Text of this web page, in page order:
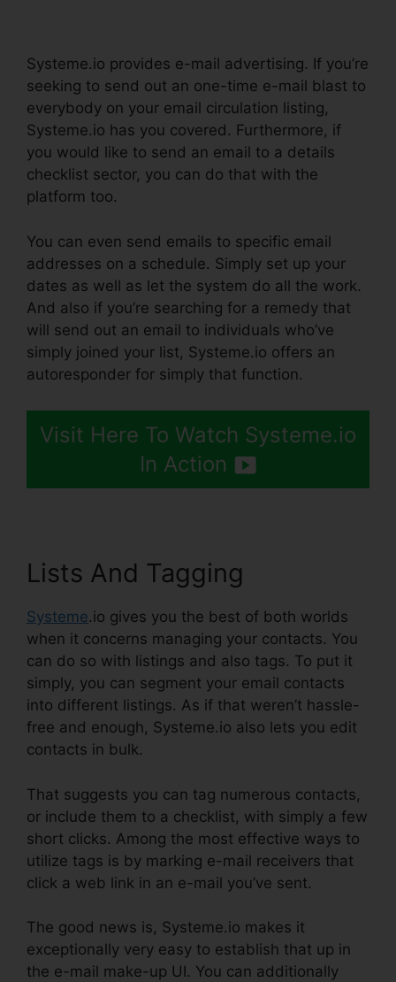
Systeme.io provides e-mail advertising. If you’re
seeking to send out an one-time e-mail blast to
everybody on your email circulation listing,
Systeme.io has you covered. Furthermore, if
you would like to send an email to a details
checklist sector, you can do that with the
platform too.
You can even send emails to specific email
addresses on a schedule. Simply set up your
dates as well as let the system do all the work.
And also if you’re searching for a remedy that
will send out an email to individuals who’ve
simply joined your list, Systeme.io offers an
autoresponder for simply that function.
Visit Here To Watch Systeme.io
In Action
Lists And Tagging
Systeme.io gives you the best of both worlds
when it concerns managing your contacts. You
can do so with listings and also tags. To put it
simply, you can segment your email contacts
into different listings. As if that weren’t hassle-
free and enough, Systeme.io also lets you edit
contacts in bulk.
That suggests you can tag numerous contacts,
or include them to a checklist, with simply a few
short clicks. Among the most effective ways to
utilize tags is by marking e-mail receivers that
click a web link in an e-mail you’ve sent.
The good news is, Systeme.io makes it
exceptionally very easy to establish that up in
the e-mail make-up UI. You can additionally